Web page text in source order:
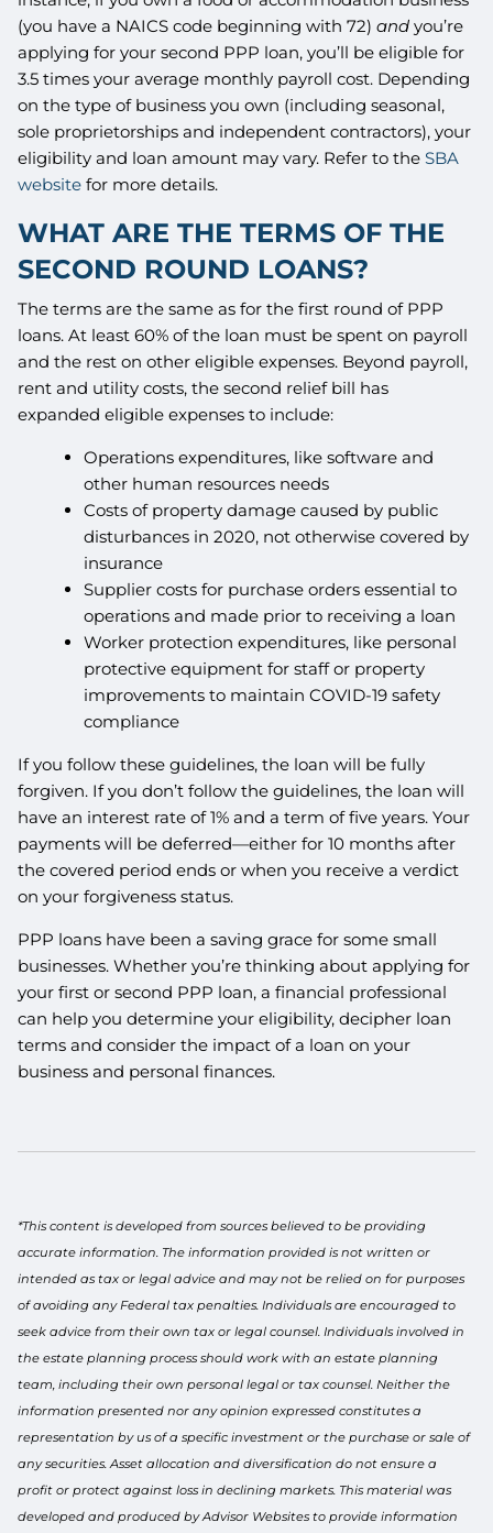
(you have a NAICS code beginning with 72)and you’re
applying for your second PPP loan, you’ll be eligible for
3.5 times your average monthly payroll cost. Depending
on the type of business you own (including seasonal,
sole proprietorships and independent contractors), your
eligibility and loan amount may vary. Refer to theSBA
websitefor more details.
WHAT ARE THE TERMS OF THE
SECOND ROUND LOANS?
The terms are the same as for the first round of PPP
loans. At least 60% of the loan must be spent on payroll
and the rest on other eligible expenses. Beyond payroll,
rent and utility costs, the second relief bill has
expanded eligible expenses to include:
Operations expenditures, like software and
other human resources needs
Costs of property damage caused by public
disturbances in 2020, not otherwise covered by
insurance
Supplier costs for purchase orders essential to
operations and made prior to receiving a loan
Worker protection expenditures, like personal
protective equipment for staff or property
improvements to maintain COVID-19 safety
compliance
If you follow these guidelines, the loan will be fully
forgiven. If you don’t follow the guidelines, the loan will
have an interest rate of 1% and a term of five years. Your
payments will be deferred—either for 10 months after
the covered period ends or when you receive a verdict
on your forgiveness status.
PPP loans have been a saving grace for some small
businesses. Whether you’re thinking about applying for
your first or second PPP loan, a financial professional
can help you determine your eligibility, decipher loan
terms and consider the impact of a loan on your
business and personal finances.
*This content is developed from sources believed to be providing
accurate information. The information provided is not written or
intended as tax or legal advice and may not be relied on for purposes
of avoiding any Federal tax penalties. Individuals are encouraged to
seek advice from their own tax or legal counsel. Individuals involved in
the estate planning process should work with an estate planning
team, including their own personal legal or tax counsel. Neither the
information presented nor any opinion expressed constitutes a
representation by us of a specific investment or the purchase or sale of
any securities. Asset allocation and diversification do not ensure a
profit or protect against loss in declining markets. This material was
developed and produced by Advisor Websites to provide information